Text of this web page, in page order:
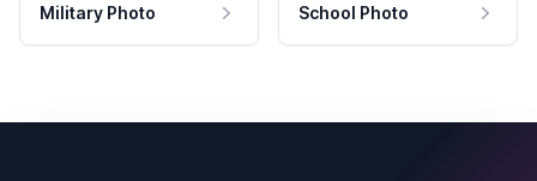
Military Photo School Photo